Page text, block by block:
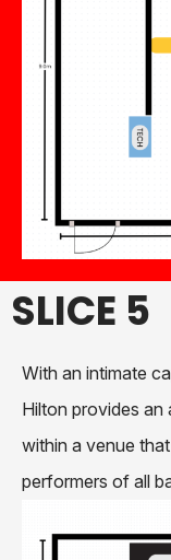
SLICE 5
With an intimate
Hilton provides an
within a venue
performers of all